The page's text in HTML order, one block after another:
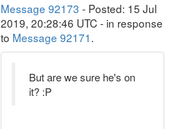
Message 92173 - Posted: 15 Jul
2019, 20:28:46 UTC - in response
to Message 92171.
But are we sure he's on
it? :P